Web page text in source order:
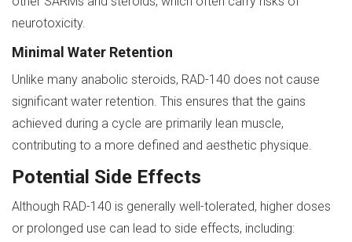
neurotoxicity.
Minimal Water Retention
Unlike many anabolic steroids, RAD-140 does not cause
significant water retention. This ensures that the gains
achieved during a cycle are primarily lean muscle,
contributing to a more defined and aesthetic physique.
Potential Side Effects
Although RAD-140 is generally well-tolerated, higher doses
or prolonged use can lead to side effects, including: